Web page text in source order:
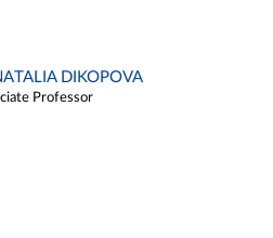
DIKOPOVA
Professor